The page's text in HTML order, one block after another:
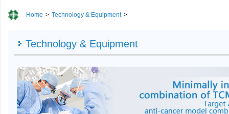
Home > Technology & Equipment >
Technology & Equipment